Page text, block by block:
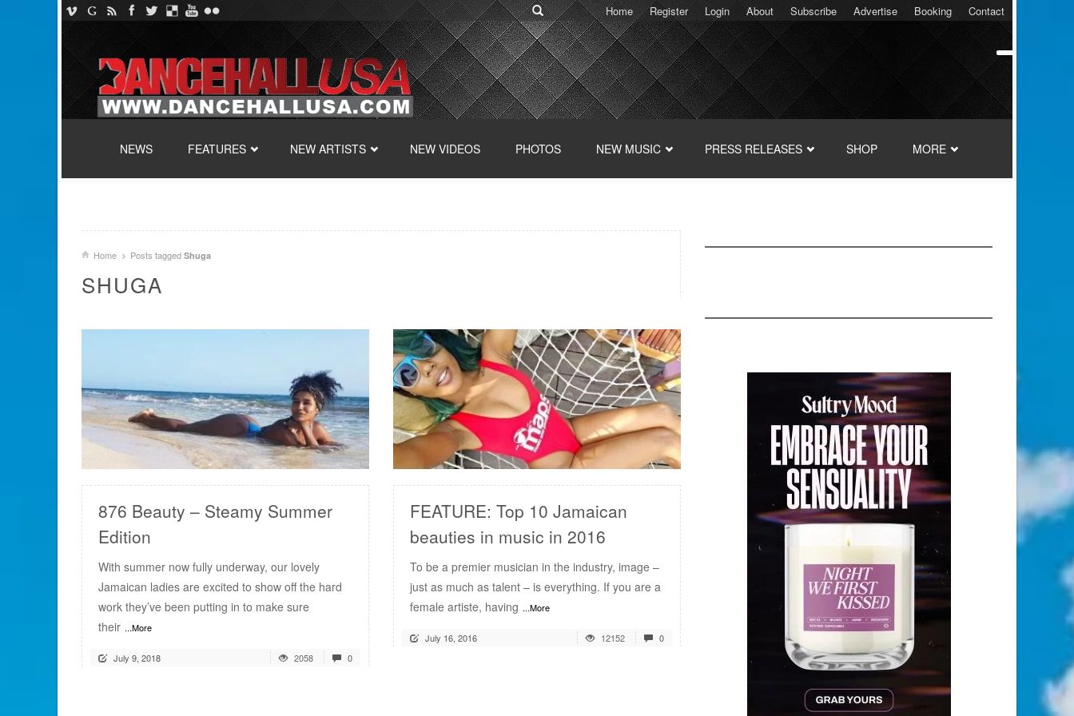
Home Register Login About Subscribe Advertise Booking Contact
NEWS
FEATURES NEW ARTISTS NEW VIDEOS PHOTOS NEW MUSIC PRESS RELEASES SHOP MORE
Home Posts tagged Shuga
SHUGA
READ MORE
876 Beauty – Steamy Summer
Edition
With summer now fully underway, our lovely
Jamaican ladies are excited to show off the hard
work they’ve been putting in to make sure
their ...More
July 9, 2018 2058 0
READ MORE
FEATURE: Top 10 Jamaican
beauties in music in 2016
To be a premier musician in the industry, image –
just as much as talent – is everything. If you are a
female artiste, having ...More
July 16, 2016 12152 0